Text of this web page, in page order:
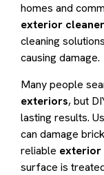
homes and
exterior cleaner
cleaning
causing damage.
Many people
exteriors, but
lasting results.
can damage
reliable exterior
surface is